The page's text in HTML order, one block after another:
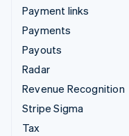
Payment links
Payments
Payouts
Radar
Revenue Recognition
Stripe Sigma
Tax